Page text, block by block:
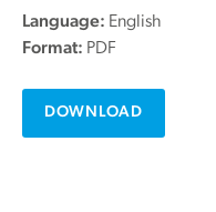
Language: English
Format: PDF
DOWNLOAD